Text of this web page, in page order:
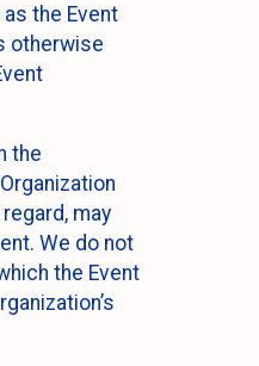
the Event
otherwise
the
may
We do not
the Event